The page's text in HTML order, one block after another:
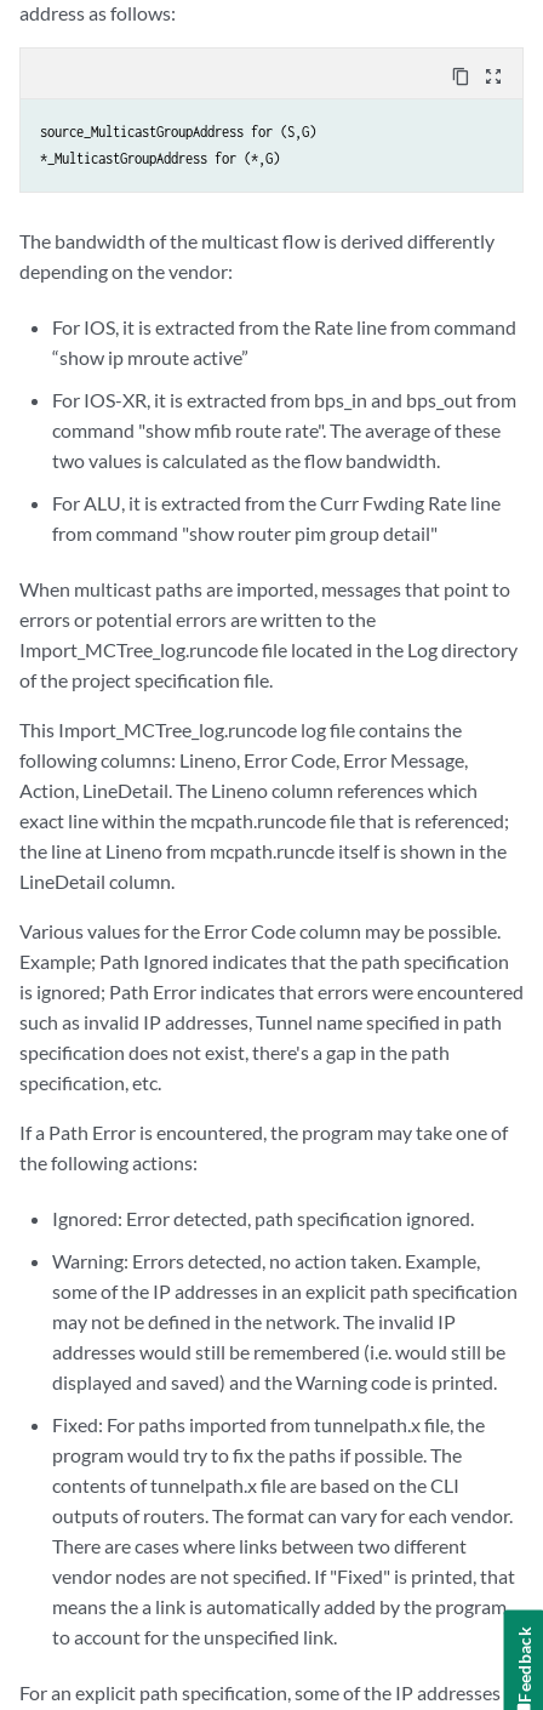
address as follows:
content_copy zoom_out_map
source_MulticastGroupAddress for (S,G)
*_MulticastGroupAddress for (*,G)
The bandwidth of the multicast flow is derived differently
depending on the vendor:
For IOS, it is extracted from the Rate line from command
“show ip mroute active”
For IOS-XR, it is extracted from bps_in and bps_out from
command "show mfib route rate". The average of these
two values is calculated as the flow bandwidth.
For ALU, it is extracted from the Curr Fwding Rate line
from command "show router pim group detail"
When multicast paths are imported, messages that point to
errors or potential errors are written to the
Import_MCTree_log.runcode file located in the Log directory
of the project specification file.
This Import_MCTree_log.runcode log file contains the
following columns: Lineno, Error Code, Error Message,
Action, LineDetail. The Lineno column references which
exact line within the mcpath.runcode file that is referenced;
the line at Lineno from mcpath.runcde itself is shown in the
LineDetail column.
Various values for the Error Code column may be possible.
Example; Path Ignored indicates that the path specification
is ignored; Path Error indicates that errors were encountered
such as invalid IP addresses, Tunnel name specified in path
specification does not exist, there's a gap in the path
specification, etc.
If a Path Error is encountered, the program may take one of
the following actions:
Ignored: Error detected, path specification ignored.
Warning: Errors detected, no action taken. Example,
some of the IP addresses in an explicit path specification
may not be defined in the network. The invalid IP
addresses would still be remembered (i.e. would still be
displayed and saved) and the Warning code is printed.
Fixed: For paths imported from tunnelpath.x file, the
program would try to fix the paths if possible. The
contents of tunnelpath.x file are based on the CLI
outputs of routers. The format can vary for each vendor.
There are cases where links between two different
vendor nodes are not specified. If "Fixed" is printed, that
means the a link is automatically added by the program
to account for the unspecified link.
For an explicit path specification, some of the IP addresses
Feedback